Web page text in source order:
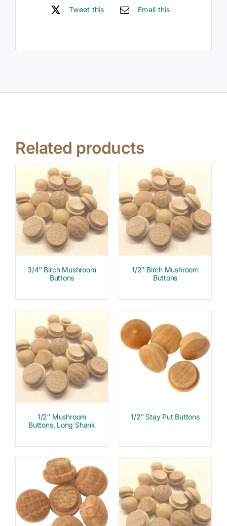
Tweet this
Email this
Related products
3/4″ Birch Mushroom
Buttons
1/2″ Birch Mushroom
Buttons
1/2″ Mushroom
Buttons, Long Shank
1/2″ Stay Put Buttons